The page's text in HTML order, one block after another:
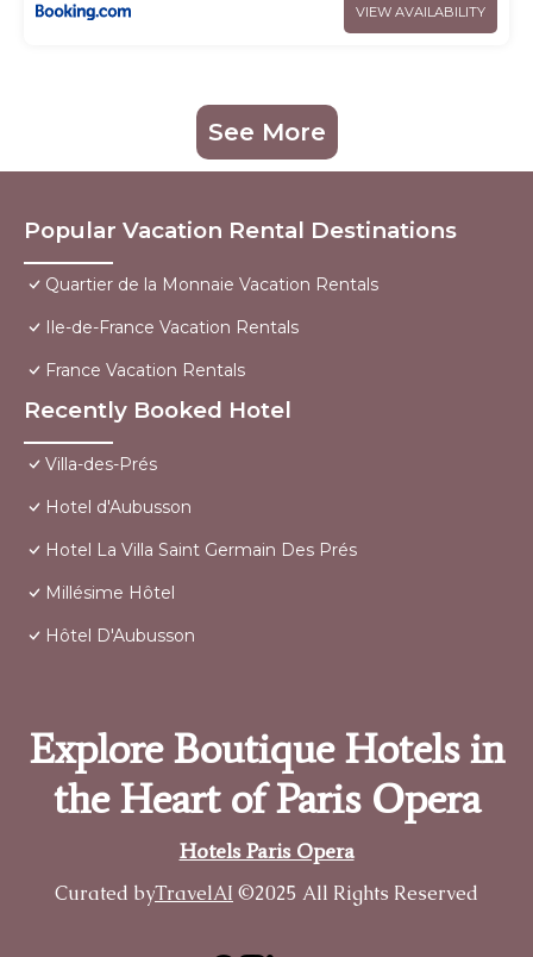
VIEW AVAILABILITY
See More
Popular Vacation Rental Destinations
Quartier de la Monnaie Vacation Rentals
Ile-de-France Vacation Rentals
France Vacation Rentals
Recently Booked Hotel
Villa-des-Prés
Hotel d'Aubusson
Hotel La Villa Saint Germain Des Prés
Millésime Hôtel
Hôtel D'Aubusson
Explore Boutique Hotels in
the Heart of Paris Opera
Hotels Paris Opera
Curated byTravelAI ©2025 All Rights Reserved